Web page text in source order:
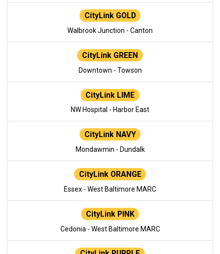
CityLink GOLD
Walbrook Junction - Canton
CityLink GREEN
Downtown - Towson
CityLink LIME
NW Hospital - Harbor East
CityLink NAVY
Mondawmin - Dundalk
CityLink ORANGE
Essex - West Baltimore MARC
CityLink PINK
Cedonia - West Baltimore MARC